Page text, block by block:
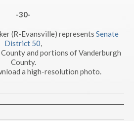
-30-
(R-Evansville) represents Senate
District 50,
and portions of Vanderburgh
County.
a high-resolution photo.